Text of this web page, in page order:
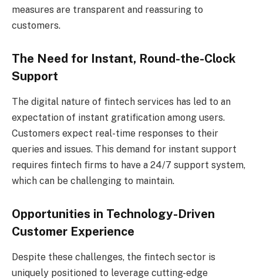
measures are transparent and reassuring to
customers.
The Need for Instant, Round-the-Clock
Support
The digital nature of fintech services has led to an
expectation of instant gratification among users.
Customers expect real-time responses to their
queries and issues. This demand for instant support
requires fintech firms to have a 24/7 support system,
which can be challenging to maintain.
Opportunities in Technology-Driven
Customer Experience
Despite these challenges, the fintech sector is
uniquely positioned to leverage cutting-edge